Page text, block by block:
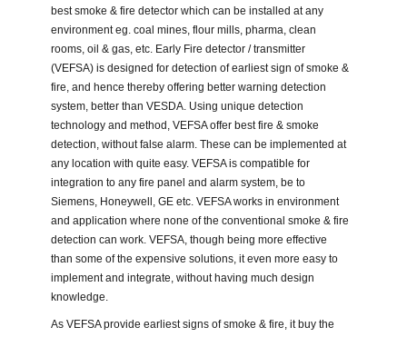
best smoke & fire detector which can be installed at any
environment eg. coal mines, flour mills, pharma, clean
rooms, oil & gas, etc. Early Fire detector / transmitter
(VEFSA) is designed for detection of earliest sign of smoke &
fire, and hence thereby offering better warning detection
system, better than VESDA. Using unique detection
technology and method, VEFSA offer best fire & smoke
detection, without false alarm. These can be implemented at
any location with quite easy. VEFSA is compatible for
integration to any fire panel and alarm system, be to
Siemens, Honeywell, GE etc. VEFSA works in environment
and application where none of the conventional smoke & fire
detection can work. VEFSA, though being more effective
than some of the expensive solutions, it even more easy to
implement and integrate, without having much design
knowledge.
As VEFSA provide earliest signs of smoke & fire, it buy the